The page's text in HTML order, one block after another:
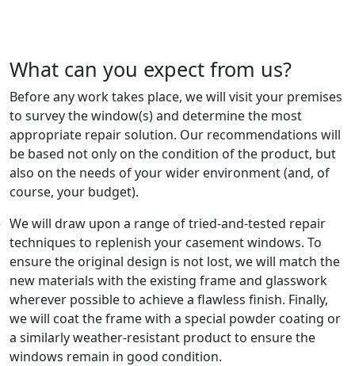
What can you expect from us?
Before any work takes place, we will visit your premises
to survey the window(s) and determine the most
appropriate repair solution. Our recommendations will
be based not only on the condition of the product, but
also on the needs of your wider environment (and, of
course, your budget).
We will draw upon a range of tried-and-tested repair
techniques to replenish your casement windows. To
ensure the original design is not lost, we will match the
new materials with the existing frame and glasswork
wherever possible to achieve a flawless finish. Finally,
we will coat the frame with a special powder coating or
a similarly weather-resistant product to ensure the
windows remain in good condition.